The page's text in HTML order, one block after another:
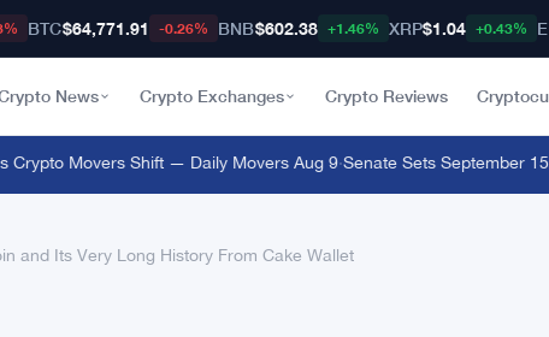
BTC$64,771.91 -0.26% BNB$602.38 +1.46% XRP$1.04 +0.43%
News Crypto Exchanges Crypto Reviews
Movers Shift — Daily Movers Aug 9·Senate Sets September 15
and Its Very Long History From Cake Wallet